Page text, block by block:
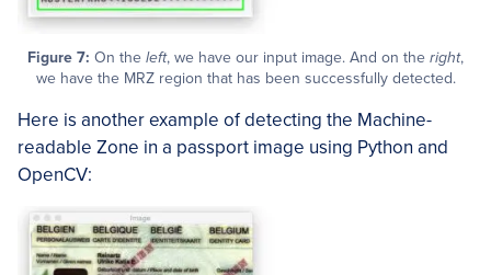
Figure 7: On the left, we have our input image. And on the right,
we have the MRZ region that has been successfully detected.
Here is another example of detecting the Machine-
readable Zone in a passport image using Python and
OpenCV: